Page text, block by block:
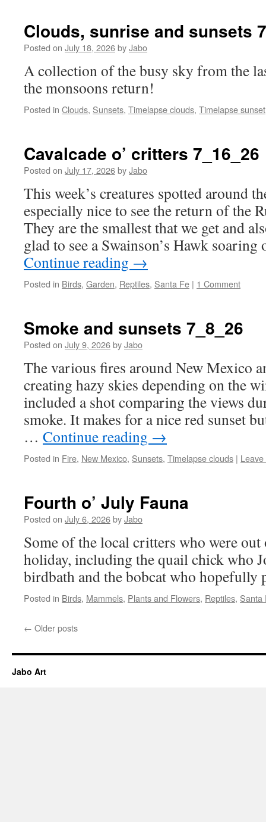
Clouds, sunrise and sunsets
Posted on July 18, 2026byJabo
A collection of the busy sky from the
the monsoons return!
Posted in Clouds, Sunsets, Timelapse clouds, Timelapse sunset
Cavalcade o’ critters 7_16_26
Posted on July 17, 2026byJabo
This week’s creatures spotted around
especially nice to see the return of the
They are the smallest that we get and
glad to see a Swainson’s Hawk
Continue reading →
Posted in Birds, Garden, Reptiles, Santa Fe | 1 Comment
Smoke and sunsets 7_8_26
Posted on July 9, 2026byJabo
The various fires around New Mexico
creating hazy skies depending on the
included a shot comparing the views
smoke. It makes for a nice red sunset
… Continue reading →
Posted in Fire, New Mexico, Sunsets, Timelapse clouds |
Fourth o’ July Fauna
Posted on July 6, 2026byJabo
Some of the local critters who were out
holiday, including the quail chick who
birdbath and the bobcat who hopefully
Posted in Birds, Mammels, Plants and Flowers, Reptiles, Santa
← Older posts
Jabo Art